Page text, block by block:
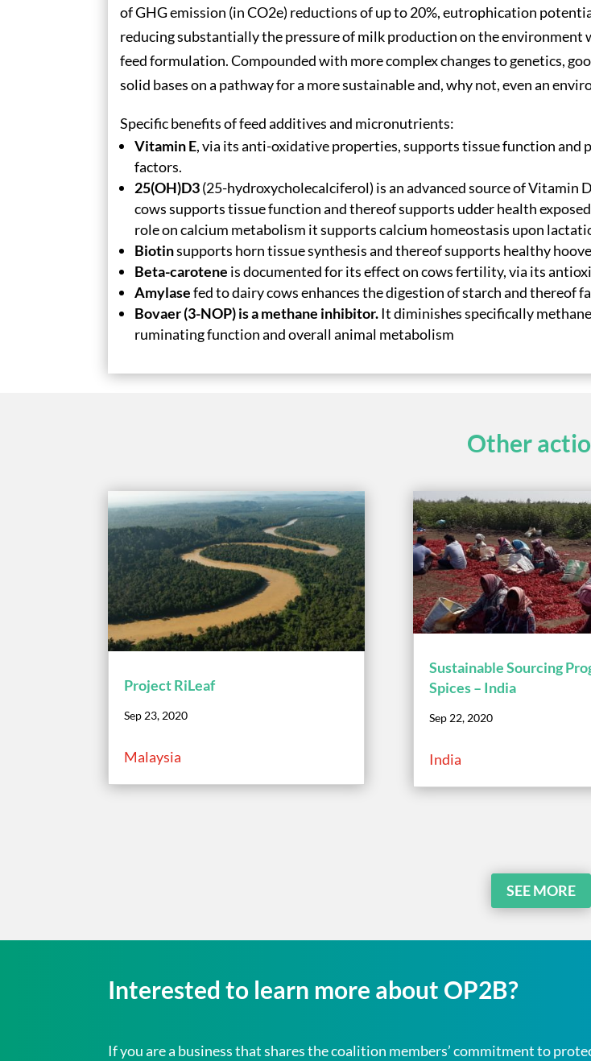
of GHG emission (in CO2e) reductions of up to 20%, eutrophication
reducing substantially the pressure of milk production on the
feed formulation. Compounded with more complex changes to genetics,
solid bases on a pathway for a more sustainable and, why not, even an
Specific benefits of feed additives and micronutrients:
Vitamin E, via its anti-oxidative properties, supports tissue function
factors.
25(OH)D3(25-hydroxycholecalciferol) is an advanced source of
cows supports tissue function and thereof supports udder health
role on calcium metabolism it supports calcium homeostasis upon
Biotinsupports horn tissue synthesis and thereof supports healthy
Beta-carotene is documented for its effect on cows fertility, via its
Amylasefed to dairy cows enhances the digestion of starch and thereof
Bovaer (3-NOP) is a methane inhibitor.It diminishes specifically
ruminating function and overall animal metabolism
Other
Project RiLeaf
Sep 23, 2020
Malaysia
Sustainable Sourcing
Spices – India
Sep 22, 2020
India
SEE MORE
Interested to learn more about OP2B?
If you are a business that shares the coalition members’ commitment to